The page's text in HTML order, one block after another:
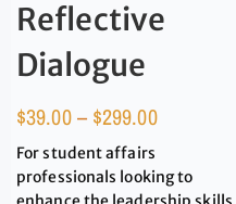
Reflective
Dialogue
$39.00– $299.00
For student affairs
professionals looking to